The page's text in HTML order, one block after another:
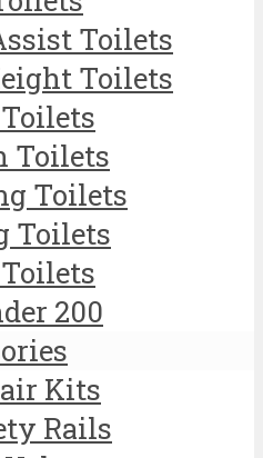
Toilets
Toilets
Toilets
Toilets
Toilets
Toilets
200
Kits
Rails